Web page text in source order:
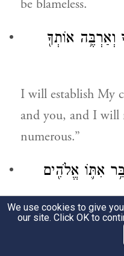
be blameless.
וְאַרְבֶּ֥ה אוֹתְךָ֖
I will establish My
and you, and I will
numerous.”
אִתּ֛וֹ אֱלֹהִ֖ים
Abram threw
spoke to him
We use cookies to give
our site. Click OK to